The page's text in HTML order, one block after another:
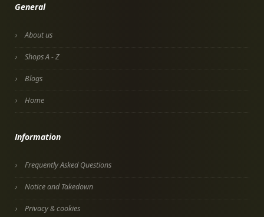
General
About us
Shops A - Z
Blogs
Home
Information
Frequently Asked Questions
Notice and Takedown
Privacy & cookies